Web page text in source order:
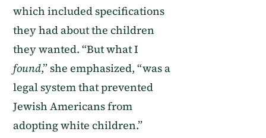
which included specifications
they had about the children
they wanted. “But what I
found,” she emphasized, “was a
legal system that prevented
Jewish Americans from
adopting white children.”